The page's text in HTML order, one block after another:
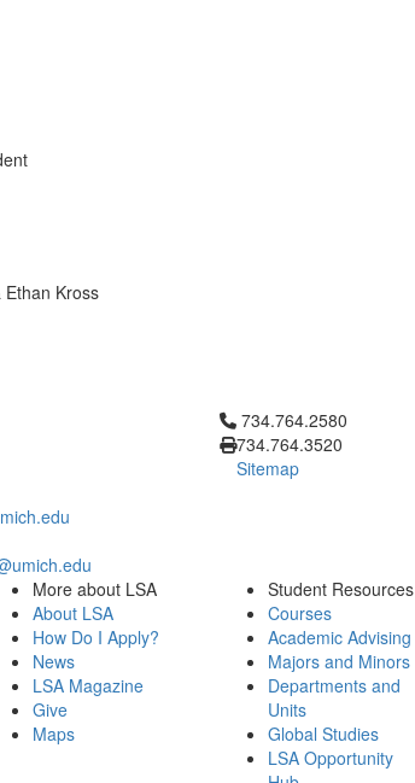
Ethan Kross
Click to call 734.764.2580
734.764.2580
734.764.3520
Sitemap
More about LSA
About LSA
How Do I Apply?
News
LSA Magazine
Give
Maps
Student Resources
Courses
Academic Advising
Majors and Minors
Departments and
Units
Global Studies
LSA Opportunity